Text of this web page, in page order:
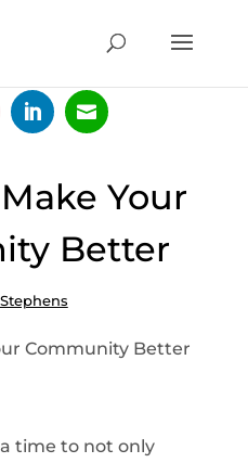
 
Your
Better
time to not only